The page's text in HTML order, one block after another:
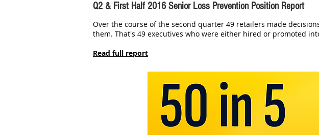
Q2 & First Half 2016 Senior Loss Prevention Position Report
Over the course of the second quarter 49 retailers made
them. That's 49 executives who were either hired or promoted
Read full report